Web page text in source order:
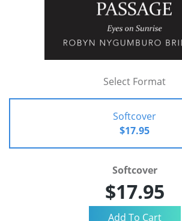
Select Format
Softcover
$17.95
Softcover
$17.95